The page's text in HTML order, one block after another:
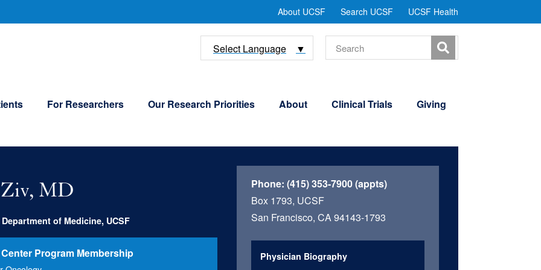
Utility
About UCSF Search UCSF UCSF Health
Search
Select Language ▼
For Researchers Our Research Priorities About Clinical Trials Giving
MD
of Medicine, UCSF
Program Membership
Phone: (415) 353-7900 (appts)
Box 1793, UCSF
San Francisco, CA 94143-1793
Physician Biography